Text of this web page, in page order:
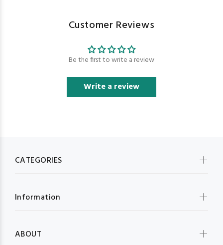
Customer Reviews
Be the first to write a review
Write a review
CATEGORIES
Information
ABOUT